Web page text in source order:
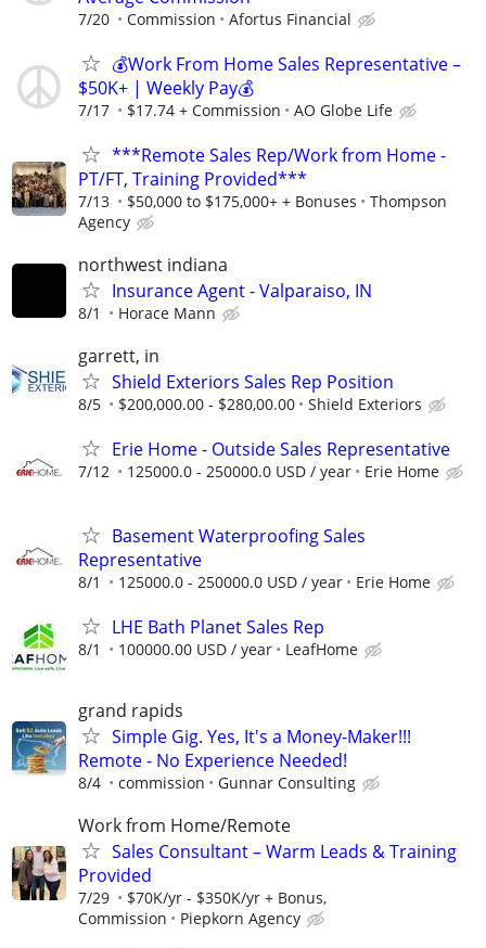
7/20 Commission Afortus Financial
💰Work From Home Sales Representative –
$50K+ | Weekly Pay💰
7/17 $17.74 + Commission AO Globe Life
***Remote Sales Rep/Work from Home -
PT/FT, Training Provided***
7/13 $50,000 to $175,000+ + Bonuses
Thompson
Agency
northwest indiana
Insurance Agent - Valparaiso, IN
8/1 Horace Mann
garrett, in
Shield Exteriors Sales Rep Position
8/5 $200,000.00 - $280,00.00 Shield Exteriors
Erie Home - Outside Sales Representative
7/12 125000.0 - 250000.0 USD / year Erie Home
Basement Waterproofing Sales
Representative
8/1 125000.0 - 250000.0 USD / year Erie Home
LHE Bath Planet Sales Rep
8/1 100000.00 USD / year LeafHome
grand rapids
Simple Gig. Yes, It's a Money-Maker!!!
Remote - No Experience Needed!
8/4 commission Gunnar Consulting
Work from Home/Remote
Sales Consultant – Warm Leads & Training
Provided
7/29
$70K/yr - $350K/yr + Bonus,
Commission
Piepkorn Agency